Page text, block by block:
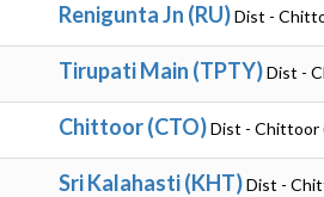
Renigunta Jn (RU)Dist -
Tirupati Main (TPTY)Dist -
Chittoor (CTO)Dist - Chittoor
Sri Kalahasti (KHT)Dist -